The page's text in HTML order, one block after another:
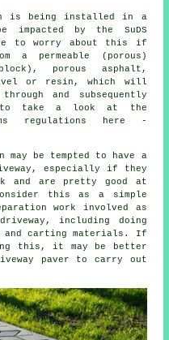
is being installed in a
by the SuDS
to worry about this if
a permeable (porous)
porous asphalt,
or resin, which will
and subsequently
to take a look at the
regulations here -
may be tempted to have a
especially if they
and are pretty good at
this as a simple
work involved as
including doing
and carting materials. If
this, it may be better
paver to carry out